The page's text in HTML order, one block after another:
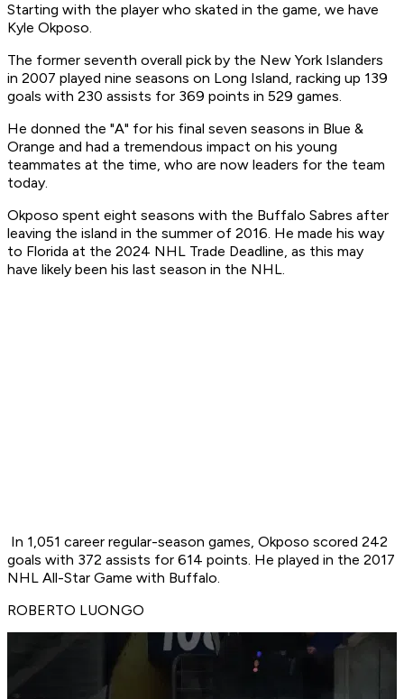
Starting with the player who skated in the game, we have
Kyle Okposo.
The former seventh overall pick by the New York Islanders
in 2007 played nine seasons on Long Island, racking up 139
goals with 230 assists for 369 points in 529 games.
He donned the "A" for his final seven seasons in Blue &
Orange and had a tremendous impact on his young
teammates at the time, who are now leaders for the team
today.
Okposo spent eight seasons with the Buffalo Sabres after
leaving the island in the summer of 2016. He made his way
to Florida at the 2024 NHL Trade Deadline, as this may
have likely been his last season in the NHL.
In 1,051 career regular-season games, Okposo scored 242
goals with 372 assists for 614 points. He played in the 2017
NHL All-Star Game with Buffalo.
ROBERTO LUONGO